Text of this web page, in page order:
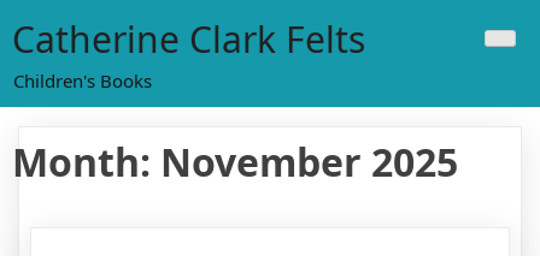
to
content
Catherine Clark Felts
Children's Books
Month: November 2025